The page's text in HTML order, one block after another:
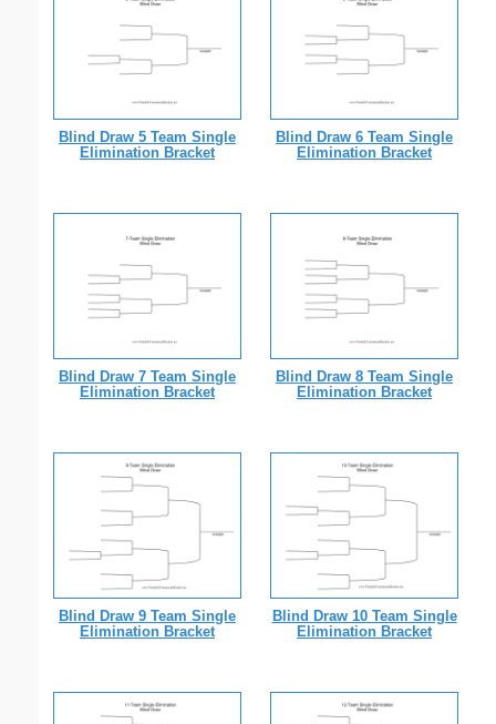
Blind Draw 5 Team Single
Elimination Bracket
Blind Draw 6 Team Single
Elimination Bracket
Blind Draw 7 Team Single
Elimination Bracket
Blind Draw 8 Team Single
Elimination Bracket
Blind Draw 9 Team Single
Elimination Bracket
Blind Draw 10 Team Single
Elimination Bracket